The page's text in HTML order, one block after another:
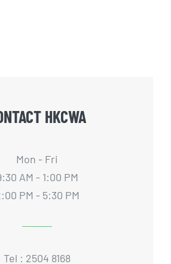
HKCWA
Mon - Fri
AM - 1:00 PM
PM - 5:30 PM
Tel : 2504 8168